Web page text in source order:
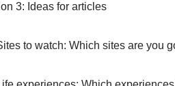
3: Ideas for articles
to watch: Which sites are you